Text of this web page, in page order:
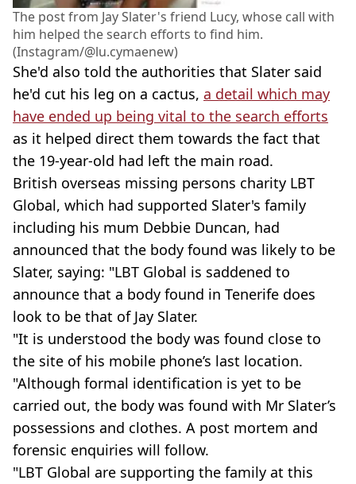
The post from Jay Slater's friend Lucy, whose call with
him helped the search efforts to find him.
(Instagram/@lu.cymaenew)
She'd also told the authorities that Slater said
he'd cut his leg on a cactus, a detail which may
have ended up being vital to the search efforts
as it helped direct them towards the fact that
the 19-year-old had left the main road.
British overseas missing persons charity LBT
Global, which had supported Slater's family
including his mum Debbie Duncan, had
announced that the body found was likely to be
Slater, saying: "LBT Global is saddened to
announce that a body found in Tenerife does
look to be that of Jay Slater.
"It is understood the body was found close to
the site of his mobile phone’s last location.
"Although formal identification is yet to be
carried out, the body was found with Mr Slater’s
possessions and clothes. A post mortem and
forensic enquiries will follow.
"LBT Global are supporting the family at this